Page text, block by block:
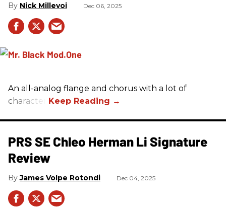
Nick Millevoi Dec 06, 2025
An all-analog flange and chorus with a lot of
character.
PRS SE Chleo Herman Li Signature
Review
James Volpe Rotondi Dec 04, 2025